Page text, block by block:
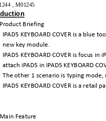
, M01245
Product Briefing
IPAD5 KEYBOARD COVER is a blue
new key module.
IPAD5 KEYBOARD COVER is focus in
attach iPAD5 in IPAD5 KEYBOARD
The other 1 scenario is typing mode,
IPAD5 KEYBOARD COVER is a retail
Main Feature